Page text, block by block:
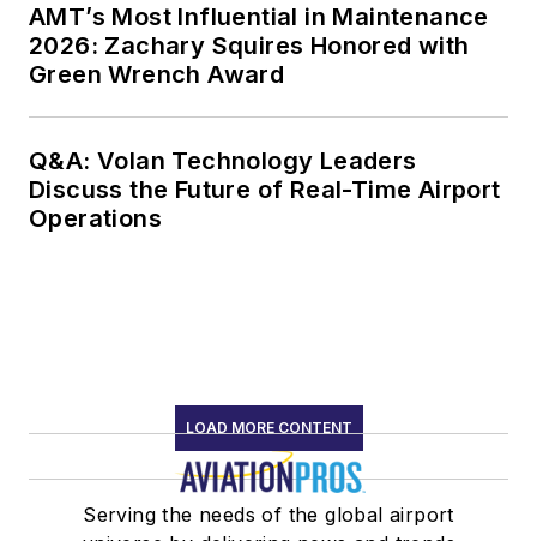
AMT’s Most Influential in Maintenance
2026: Zachary Squires Honored with
Green Wrench Award
Q&A: Volan Technology Leaders
Discuss the Future of Real-Time Airport
Operations
LOAD MORE CONTENT
Serving the needs of the global airport